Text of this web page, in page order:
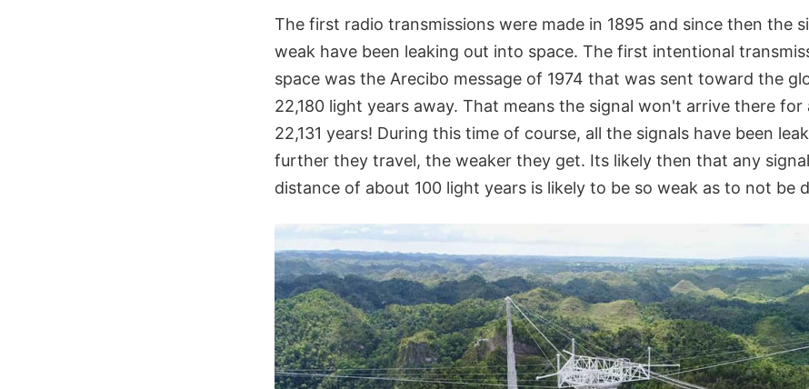
The first radio transmissions were made in 1895 and since then the
weak have been leaking out into space. The first intentional
space was the Arecibo message of 1974 that was sent toward the
22,180 light years away. That means the signal won't arrive there
22,131 years! During this time of course, all the signals have been
further they travel, the weaker they get. Its likely then that any
distance of about 100 light years is likely to be so weak as to not be